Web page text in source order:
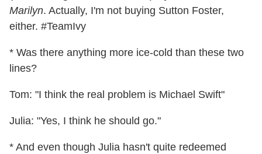
Marilyn. Actually, I'm not buying Sutton Foster,
either. #TeamIvy
* Was there anything more ice-cold than these two
lines?
Tom: "I think the real problem is Michael Swift"
Julia: "Yes, I think he should go."
* And even though Julia hasn't quite redeemed